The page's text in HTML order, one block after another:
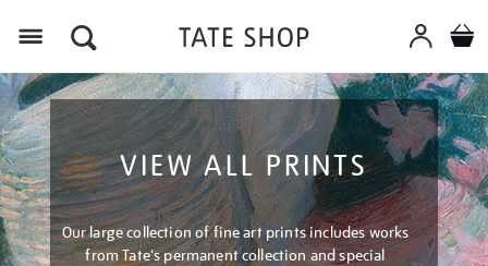
VIEW ALL PRINTS
Our large collection of fine art prints includes works
from Tate's permanent collection and special